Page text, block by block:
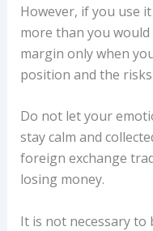
However, if you use
more than you would
margin only when
position and the
Do not let your
stay calm and
foreign exchange
losing money.
It is not necessary